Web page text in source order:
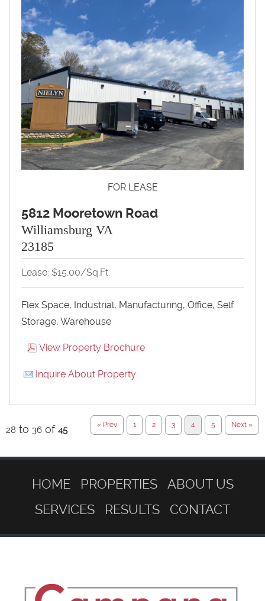
FOR LEASE
5812 Mooretown Road
Williamsburg VA
23185
Lease: $15.00/Sq.Ft.
Flex Space, Industrial, Manufacturing, Office, Self
Storage, Warehouse
View Property Brochure
Inquire About Property
28 to 36 of 45 « Prev 1 2 3 4 5 Next »
HOME PROPERTIES
ABOUT US
SERVICES
RESULTS CONTACT